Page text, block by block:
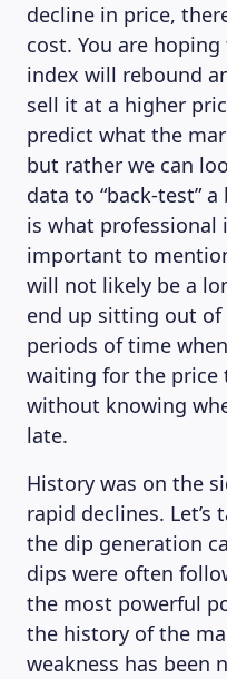
decline in price,
cost. You are
index will rebound
sell it at a higher
predict what the
but rather we can
data to “back-test”
is what professional
important to
will not likely be a
end up sitting out
periods of time
waiting for the price
without knowing
late.
History was on the
rapid declines.
the dip generation
dips were often
the most powerful
the history of the
weakness has been